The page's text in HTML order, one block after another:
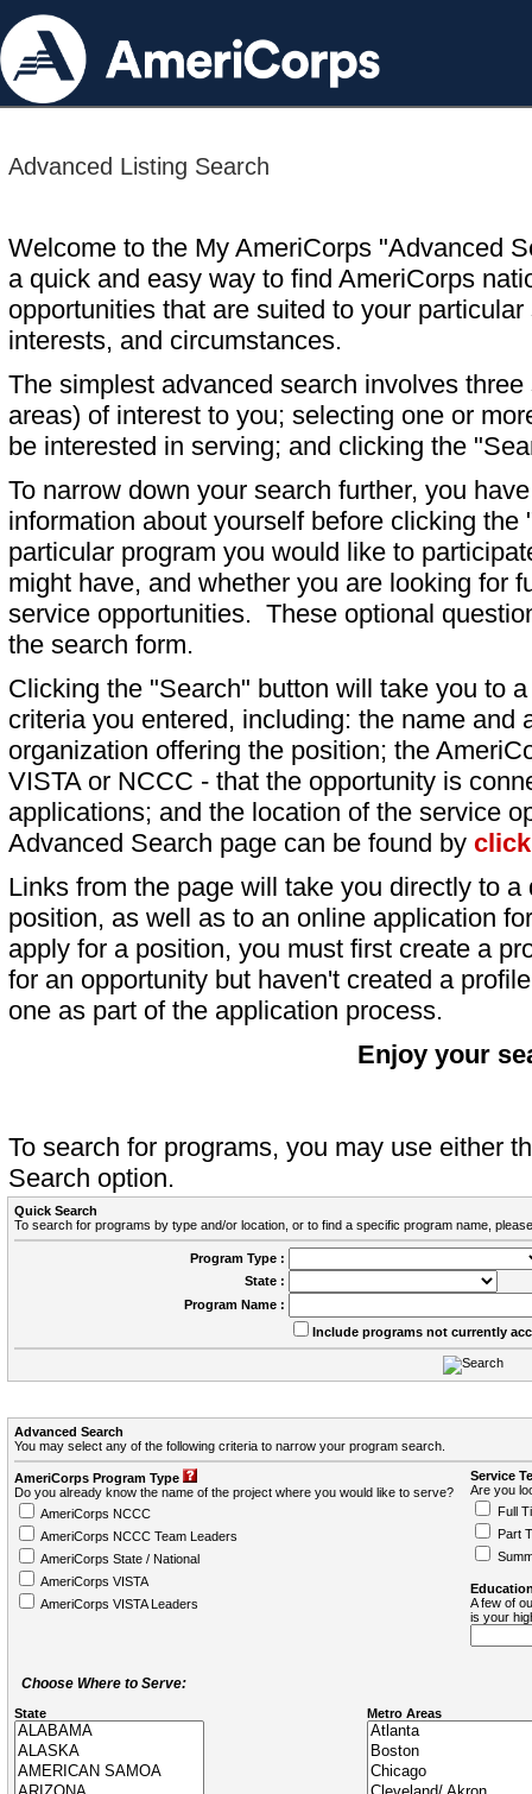
Advanced Listing Search
Welcome to the My AmeriCorps "Advanced
a quick and easy way to find AmeriCorps
opportunities that are suited to your particular
interests, and circumstances.
The simplest advanced search involves
areas) of interest to you; selecting one or
be interested in serving; and clicking the
To narrow down your search further, you
information about yourself before clicking
particular program you would like to
might have, and whether you are looking for
service opportunities. These optional
the search form.
Clicking the "Search" button will take you to
criteria you entered, including: the name and
organization offering the position; the
VISTA or NCCC - that the opportunity is
applications; and the location of the service
Advanced Search page can be found by
Links from the page will take you directly to
position, as well as to an online application
apply for a position, you must first create a
for an opportunity but haven't created a
one as part of the application process.
Enjoy your
To search for programs, you may use either
Search option.
Quick Search
To search for programs by type and/or location, or to find a specific program name,
Program Type :
State :
Program Name :
Include programs not currently
Advanced Search
You may select any of the following criteria to narrow your program search.
AmeriCorps Program Type
Do you already know the name of the project where you would like to serve?
AmeriCorps NCCC
AmeriCorps NCCC Team Leaders
AmeriCorps State / National
AmeriCorps VISTA
AmeriCorps VISTA Leaders
Service
Are you
Full
Part
A few of
is your
Choose Where to Serve:
State Metro Areas